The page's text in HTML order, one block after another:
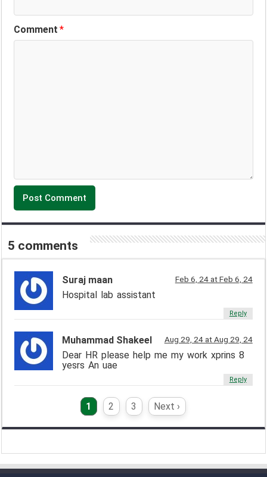
Comment*
5 comments
Suraj maan Feb 6, 24 at Feb 6, 24
Hospital lab assistant
Reply
Muhammad Shakeel Aug 29, 24 at Aug 29, 24
Dear HR please help me my work xprins 8
yesrs An uae
Reply
1 2 3 Next ›